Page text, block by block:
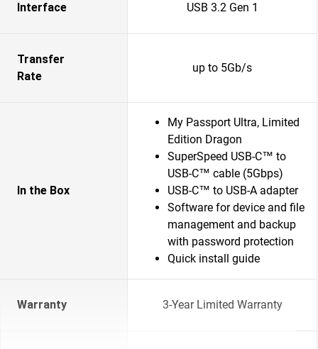
Interface USB 3.2 Gen 1
Transfer
Rate
up to 5Gb/s
In the Box
My Passport Ultra, Limited
Edition Dragon
SuperSpeed USB-C™ to
USB-C™ cable (5Gbps)
USB-C™ to USB-A adapter
Software for device and file
management and backup
with password protection
Quick install guide
Warranty 3-Year Limited Warranty